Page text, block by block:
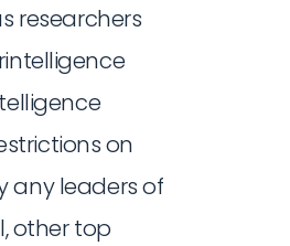
researchers
on
any leaders of
other top